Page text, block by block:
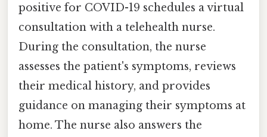
positive for COVID-19 schedules a virtual
consultation with a telehealth nurse.
During the consultation, the nurse
assesses the patient's symptoms, reviews
their medical history, and provides
guidance on managing their symptoms at
home. The nurse also answers the